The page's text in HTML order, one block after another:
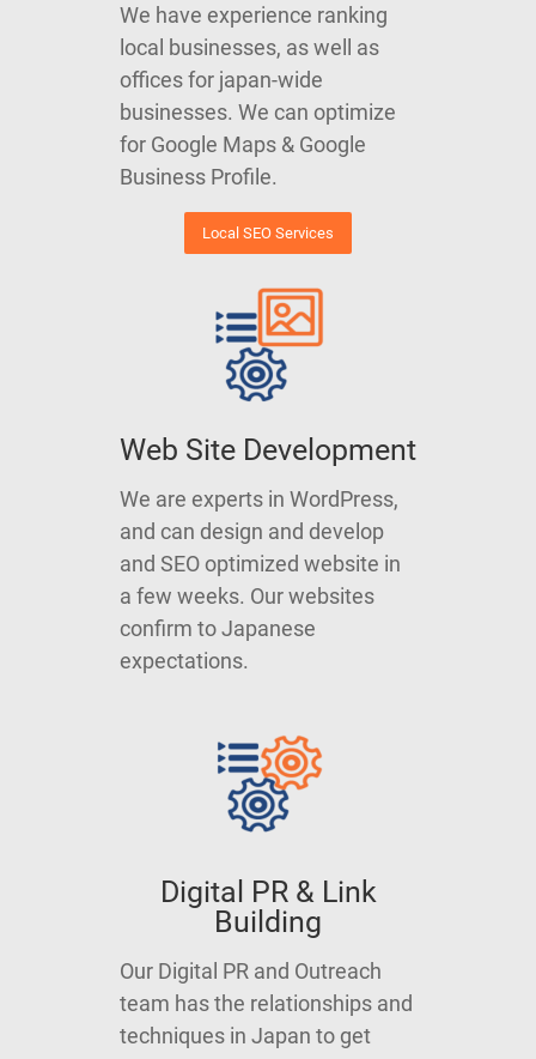
We have experience ranking
local businesses, as well as
offices for japan-wide
businesses. We can optimize
for Google Maps & Google
Business Profile.
Local SEO Services
Web Site Development
We are experts in WordPress,
and can design and develop
and SEO optimized website in
a few weeks. Our websites
confirm to Japanese
expectations.
Digital PR & Link
Building
Our Digital PR and Outreach
team has the relationships and
techniques in Japan to get